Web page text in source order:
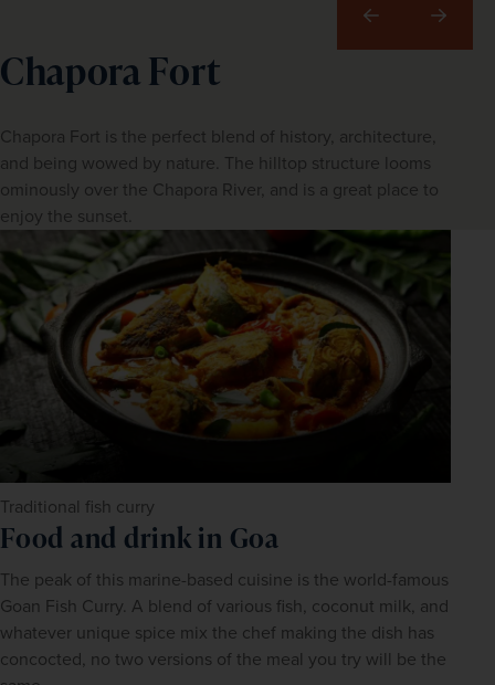
Chapora Fort
Chapora Fort is the perfect blend of history, architecture,
and being wowed by nature. The hilltop structure looms
ominously over the Chapora River, and is a great place to
enjoy the sunset.
Previous Next
Traditional fish curry
Food and drink in Goa
The peak of this marine-based cuisine is the world-famous
Goan Fish Curry. A blend of various fish, coconut milk, and
whatever unique spice mix the chef making the dish has
concocted, no two versions of the meal you try will be the